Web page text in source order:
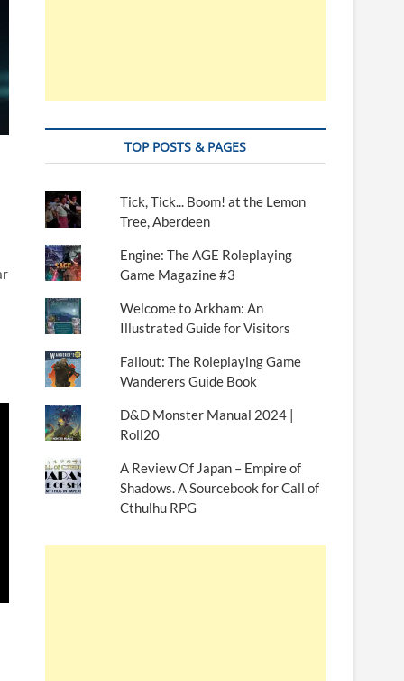
TOP POSTS & PAGES
Tick, Tick... Boom! at the Lemon
Tree, Aberdeen
Engine: The AGE Roleplaying
Game Magazine #3
Welcome to Arkham: An
Illustrated Guide for Visitors
Fallout: The Roleplaying Game
Wanderers Guide Book
D&D Monster Manual 2024 |
Roll20
A Review Of Japan – Empire of
Shadows. A Sourcebook for Call of
Cthulhu RPG